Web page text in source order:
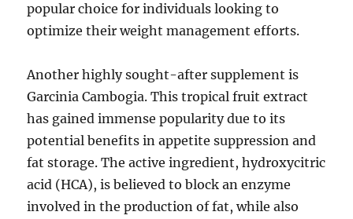
popular choice for individuals looking to
optimize their weight management efforts.
Another highly sought-after supplement is
Garcinia Cambogia. This tropical fruit extract
has gained immense popularity due to its
potential benefits in appetite suppression and
fat storage. The active ingredient, hydroxycitric
acid (HCA), is believed to block an enzyme
involved in the production of fat, while also